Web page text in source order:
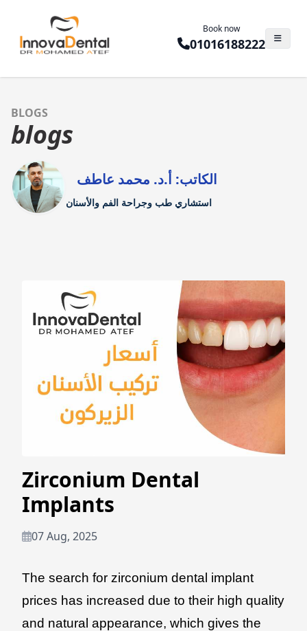
Book now
01016188222
BLOGS
blogs
الكاتب: أ.د. محمد عاطف
استشاري طب وجراحة الفم والأسنان
Zirconium Dental
Implants
07 Aug, 2025
The search for zirconium dental implant
prices has increased due to their high quality
and natural appearance, which gives the